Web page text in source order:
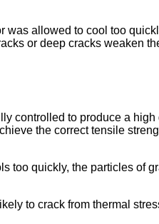
was allowed to cool too
or deep cracks weaken
controlled to produce a high
the correct tensile
too quickly, the particles of
to crack from thermal